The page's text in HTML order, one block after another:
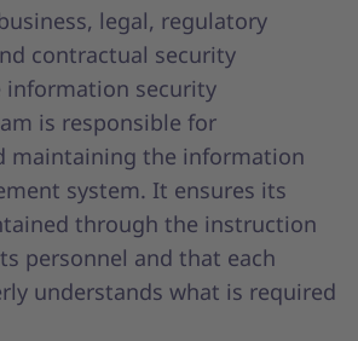
legal, regulatory
contractual security
information security
is responsible for
maintaining the information
system. It ensures its
through the instruction
personnel and that each
understands what is required